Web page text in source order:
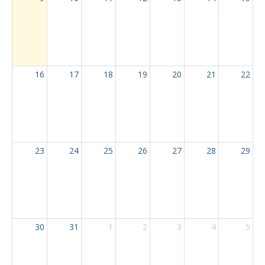
16 17 18 19 20 21 22
23 24 25 26 27 28 29
30 31 1 2 3 4 5